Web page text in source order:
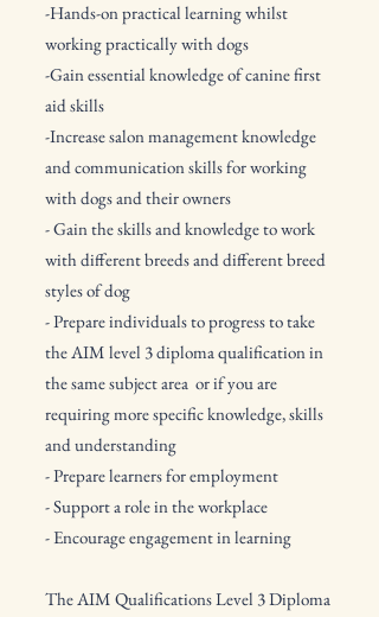
-Hands-on practical learning whilst
working practically with dogs
-Gain essential knowledge of canine first
aid skills
-Increase salon management knowledge
and communication skills for working
with dogs and their owners
- Gain the skills and knowledge to work
with different breeds and different breed
styles of dog
- Prepare individuals to progress to take
the AIM level 3 diploma qualification in
the same subject area or if you are
requiring more specific knowledge, skills
and understanding
- Prepare learners for employment
- Support a role in the workplace
- Encourage engagement in learning
The AIM Qualifications Level 3 Diploma